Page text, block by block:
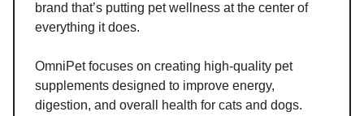
brand that’s putting pet wellness at the center of
everything it does.
OmniPet focuses on creating high-quality pet
supplements designed to improve energy,
digestion, and overall health for cats and dogs.